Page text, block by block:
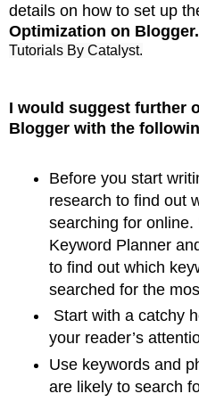
details on how to set up
Optimization on Blogger.
Tutorials By Catalyst.
I would suggest further
Blogger with the
Before you start
research to find out
searching for
Keyword Planner
to find out which
searched for the
Start with a catchy
your reader’s
Use keywords and
are likely to search